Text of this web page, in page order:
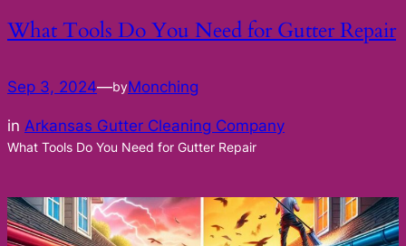
What Tools Do You Need for Gutter Repair
Sep 3, 2024—byMonching
in Arkansas Gutter Cleaning Company
What Tools Do You Need for Gutter Repair